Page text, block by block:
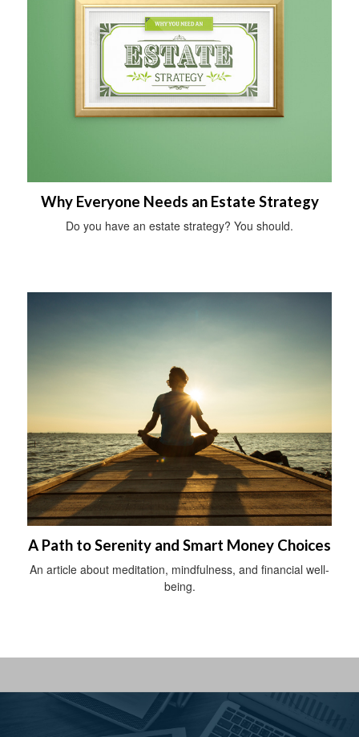
Why Everyone Needs an Estate Strategy
Do you have an estate strategy? You should.
A Path to Serenity and Smart Money Choices
An article about meditation, mindfulness, and financial well-
being.